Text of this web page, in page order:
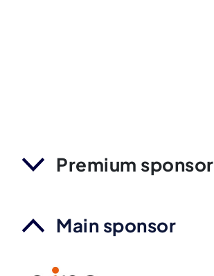
Premium sponsor
Main sponsor